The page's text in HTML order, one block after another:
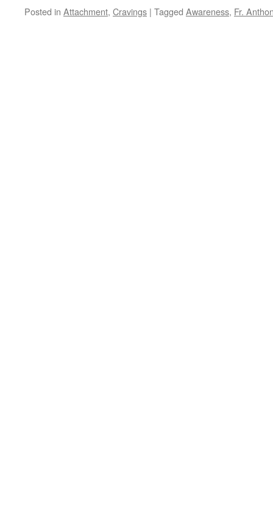
Posted in Attachment, Cravings | Tagged Awareness, Fr.